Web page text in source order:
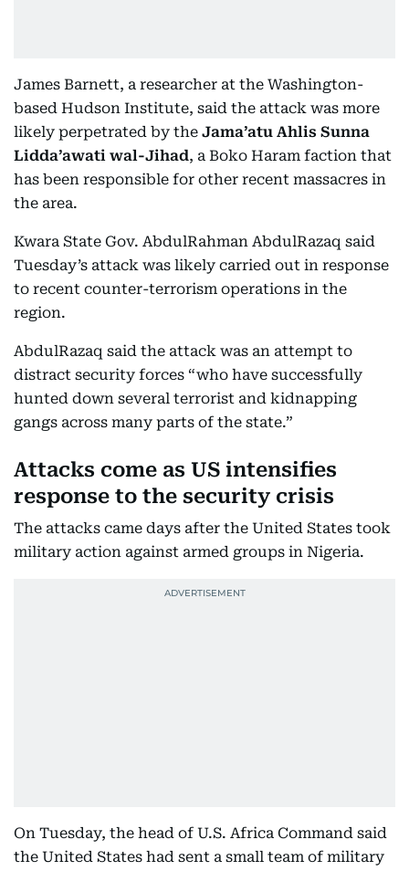
James Barnett, a researcher at the Washington-
based Hudson Institute, said the attack was more
likely perpetrated by the Jama’atu Ahlis Sunna
Lidda’awati wal-Jihad, a Boko Haram faction that
has been responsible for other recent massacres in
the area.
Kwara State Gov. AbdulRahman AbdulRazaq said
Tuesday’s attack was likely carried out in response
to recent counter-terrorism operations in the
region.
AbdulRazaq said the attack was an attempt to
distract security forces “who have successfully
hunted down several terrorist and kidnapping
gangs across many parts of the state.”
Attacks come as US intensifies
response to the security crisis
The attacks came days after the United States took
military action against armed groups in Nigeria.
On Tuesday, the head of U.S. Africa Command said
the United States had sent a small team of military